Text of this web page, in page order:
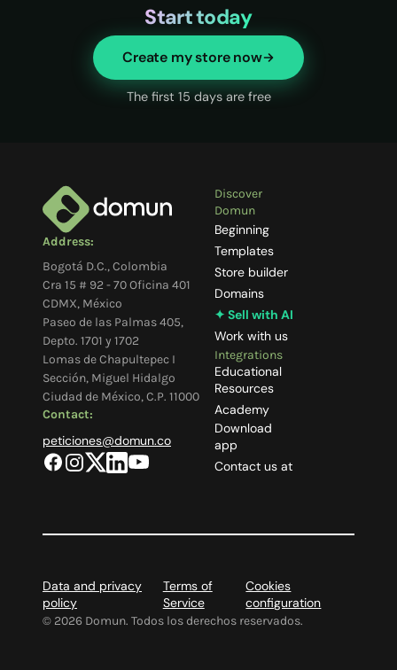
Start today
Create my store now
The first 15 days are free
Address:
Bogotá D.C., Colombia
Cra 15 # 92 - 70 Oficina 401
CDMX, México
Paseo de las Palmas 405,
Depto. 1701 y 1702
Lomas de Chapultepec I
Sección, Miguel Hidalgo
Ciudad de México, C.P. 11000
Contact:
peticiones@domun.co
Discover
Domun
Beginning
Templates
Store builder
Domains
✦ Sell with AI
Work with us
Integrations
Educational
Resources
Academy
Download
app
Contact us at
© 2026 Domun. Todos los derechos reservados.
Data and privacy
policy
Terms of
Service
Cookies
configuration